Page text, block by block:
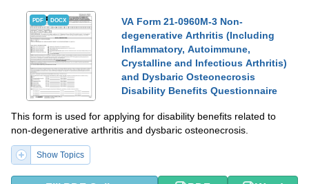
PDF DOCX
VA Form 21-0960M-3 Non-
degenerative Arthritis (Including
Inflammatory, Autoimmune,
Crystalline and Infectious Arthritis)
and Dysbaric Osteonecrosis
Disability Benefits Questionnaire
This form is used for applying for disability benefits related to
non-degenerative arthritis and dysbaric osteonecrosis.
Show Topics